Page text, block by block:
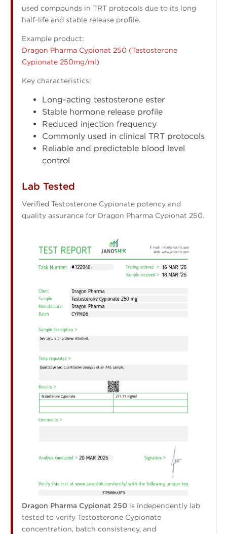
used compounds in TRT protocols due to its long
half-life and stable release profile.
Example product:
Dragon Pharma Cypionat 250 (Testosterone
Cypionate 250mg/ml)
Key characteristics:
Long-acting testosterone ester
Stable hormone release profile
Reduced injection frequency
Commonly used in clinical TRT protocols
Reliable and predictable blood level
control
Lab Tested
Verified Testosterone Cypionate potency and
quality assurance for Dragon Pharma Cypionat 250.
Dragon Pharma Cypionat 250 is independently lab
tested to verify Testosterone Cypionate
concentration, batch consistency, and